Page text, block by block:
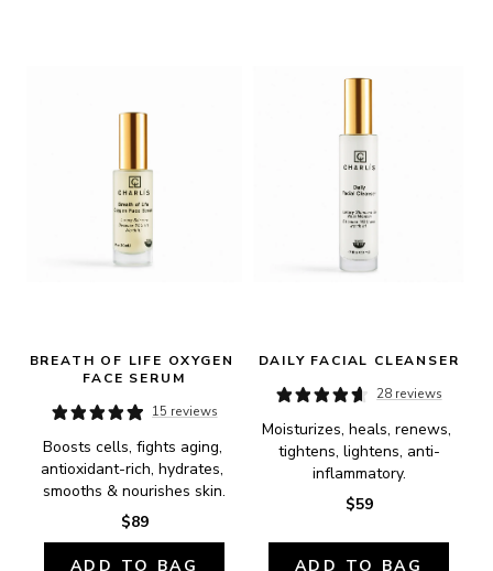
BREATH OF LIFE OXYGEN
FACE SERUM
15 reviews
Boosts cells, fights aging,
antioxidant-rich, hydrates,
smooths & nourishes skin.
$89
ADD TO BAG
DAILY FACIAL CLEANSER
28 reviews
Moisturizes, heals, renews,
tightens, lightens, anti-
inflammatory.
$59
ADD TO BAG